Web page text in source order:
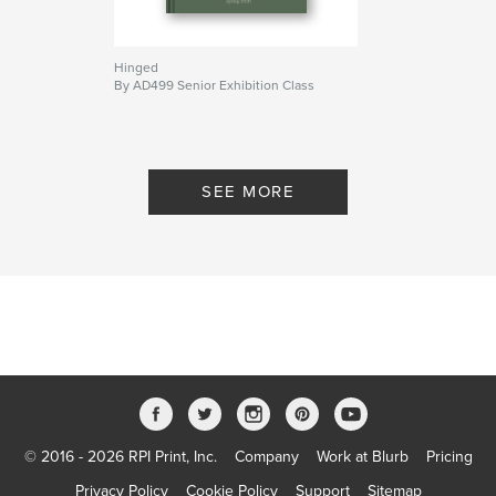
Hinged
By AD499 Senior Exhibition Class
SEE MORE
© 2016 - 2026 RPI Print, Inc. Company Work at Blurb
Pricing
Privacy Policy
Cookie Policy Support Sitemap